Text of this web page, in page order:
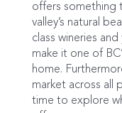
offers something
valley’s natural
class wineries
make it one of
home.
market across all
time to explore